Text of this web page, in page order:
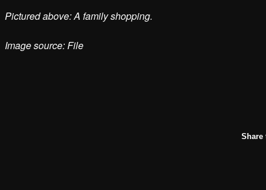
Pictured above: A family shopping.
Image source: File
Share